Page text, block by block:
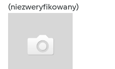
(niezweryfikowany)